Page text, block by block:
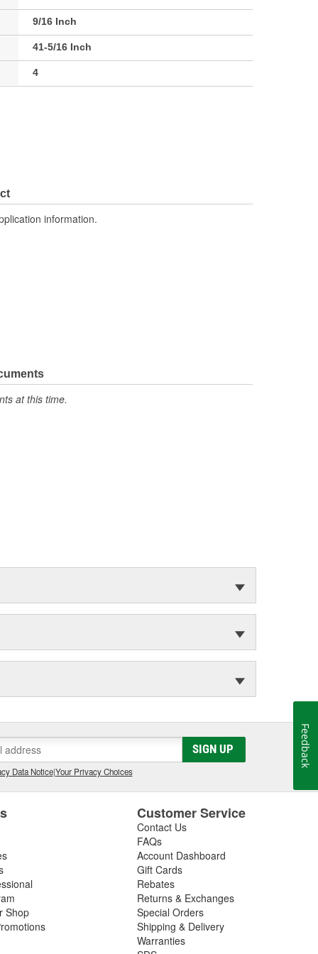
9/16 Inch
41-5/16 Inch
4
information.
at this time.
SIGN UP
Data Notice|Your Privacy Choices
Shop
Customer Service
Contact Us
FAQs
Account Dashboard
Gift Cards
Rebates
Returns & Exchanges
Special Orders
Shipping & Delivery
Warranties
Feedback